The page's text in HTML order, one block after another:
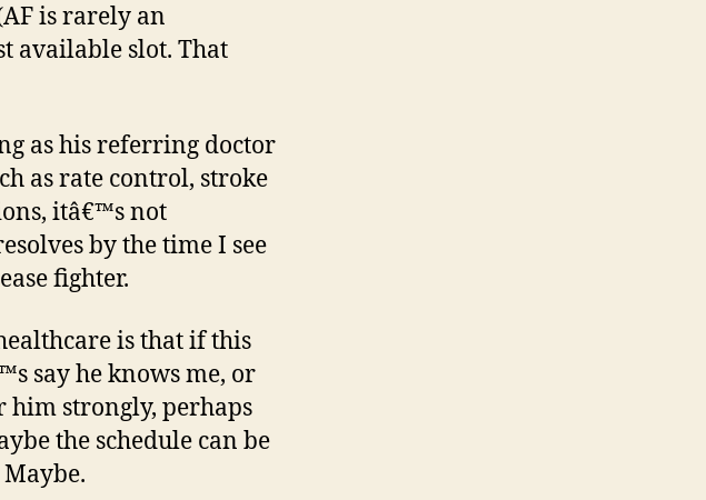
is rarely an
available slot. That
as his referring doctor
as rate control, stroke
itâ€™s not
by the time I see
fighter.
is that if this
say he knows me, or
him strongly, perhaps
the schedule can be